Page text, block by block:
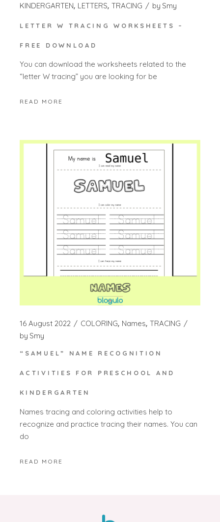
KINDERGARTEN LETTERS TRACING by Smy
LETTER W TRACING WORKSHEETS –
FREE DOWNLOAD
You can download the worksheets related to the
“letter W tracing” you are looking for be
READ MORE
16 August 2022 COLORING Names TRACING
by Smy
“SAMUEL” NAME RECOGNITION
ACTIVITIES FOR PRESCHOOL AND
KINDERGARTEN
Names tracing and coloring activities help to
recognize and practice tracing their names. You can
do
READ MORE